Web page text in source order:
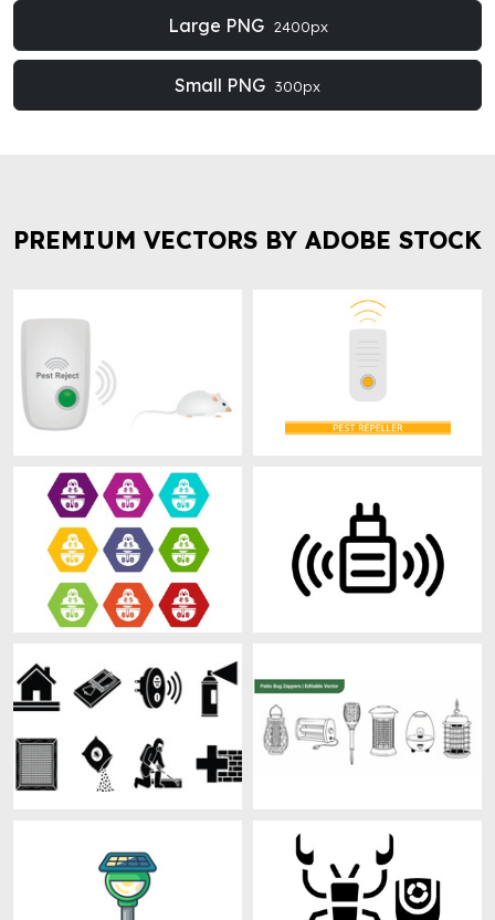
Large PNG 2400px
Small PNG 300px
PREMIUM VECTORS BY ADOBE STOCK